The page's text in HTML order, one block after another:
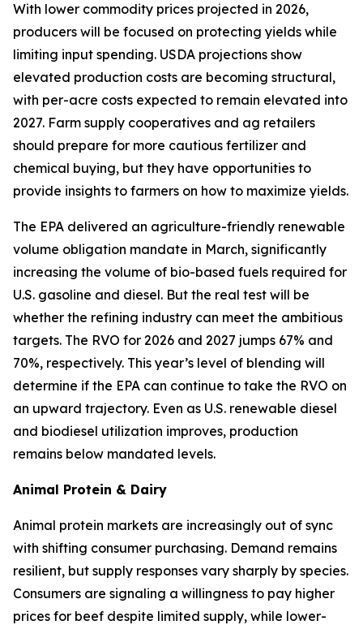
With lower commodity prices projected in 2026,
producers will be focused on protecting yields while
limiting input spending. USDA projections show
elevated production costs are becoming structural,
with per-acre costs expected to remain elevated into
2027. Farm supply cooperatives and ag retailers
should prepare for more cautious fertilizer and
chemical buying, but they have opportunities to
provide insights to farmers on how to maximize yields.
The EPA delivered an agriculture-friendly renewable
volume obligation mandate in March, significantly
increasing the volume of bio-based fuels required for
U.S. gasoline and diesel. But the real test will be
whether the refining industry can meet the ambitious
targets. The RVO for 2026 and 2027 jumps 67% and
70%, respectively. This year’s level of blending will
determine if the EPA can continue to take the RVO on
an upward trajectory. Even as U.S. renewable diesel
and biodiesel utilization improves, production
remains below mandated levels.
Animal Protein & Dairy
Animal protein markets are increasingly out of sync
with shifting consumer purchasing. Demand remains
resilient, but supply responses vary sharply by species.
Consumers are signaling a willingness to pay higher
prices for beef despite limited supply, while lower-